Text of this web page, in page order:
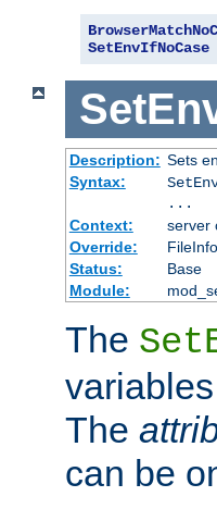
SetEnvIfNoCase
Description: Sets
Syntax:
...
Context:
server
Override:
FileInfo
Status:
Base
Module:
The
The
can be